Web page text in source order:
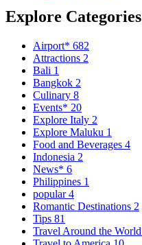
Explore Categories
Airport* 682
Attractions 2
Bali 1
Bangkok 2
Culinary 8
Events* 20
Explore Italy 2
Explore Maluku 1
Food and Beverages 4
Indonesia 2
News* 6
Philippines 1
popular4
Romantic Destinations 2
Tips 81
Travel Around the World